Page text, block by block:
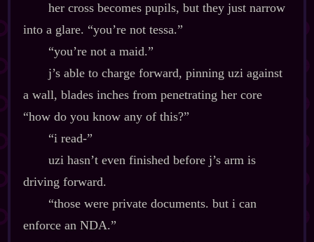
her cross becomes pupils, but they just narrow
into a glare. “you’re not tessa.”
“you’re not a maid.”
j’s able to charge forward, pinning uzi against
a wall, blades inches from penetrating her core
“how do you know any of this?”
“i read‍-​”
uzi hasn’t even finished before j’s arm is
driving forward.
“those were private documents. but i can
enforce an NDA.”